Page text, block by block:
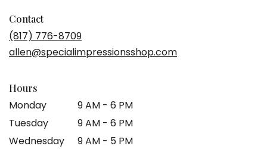
window)
Contact
(817) 776-8709
allen@specialimpressionsshop.com
Hours
Monday
9 AM - 6 PM
Tuesday
9 AM - 6 PM
Wednesday
9 AM - 5 PM